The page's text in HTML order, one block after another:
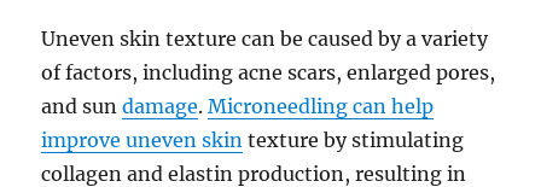
Uneven skin texture can be caused by a variety
of factors, including acne scars, enlarged pores,
and sundamage.Microneedling can help
improve uneven skin texture by stimulating
collagen and elastin production, resulting in